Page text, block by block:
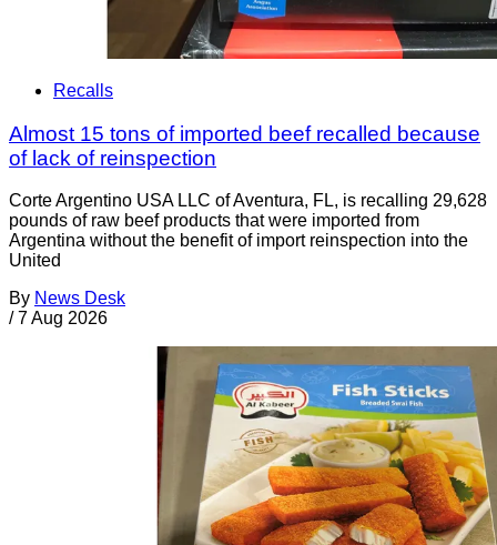
Recalls
Almost 15 tons of imported beef recalled because
of lack of reinspection
Corte Argentino USA LLC of Aventura, FL, is recalling 29,628
pounds of raw beef products that were imported from
Argentina without the benefit of import reinspection into the
United
By News Desk
/ 7 Aug 2026